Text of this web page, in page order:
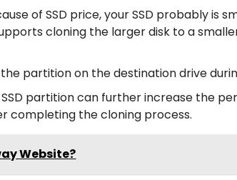
of SSD price, your SSD probably is
cloning the larger disk to a
partition on the destination drive
SSD partition can further increase the
completing the cloning process.
Website?